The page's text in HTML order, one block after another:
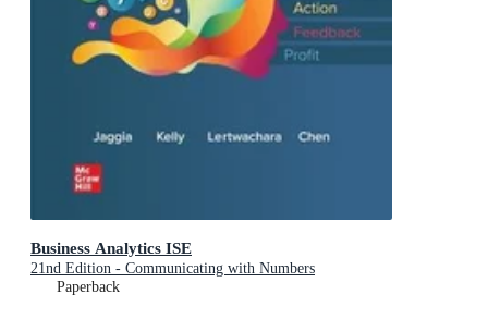
Business Analytics ISE
21nd Edition - Communicating with Numbers
Paperback